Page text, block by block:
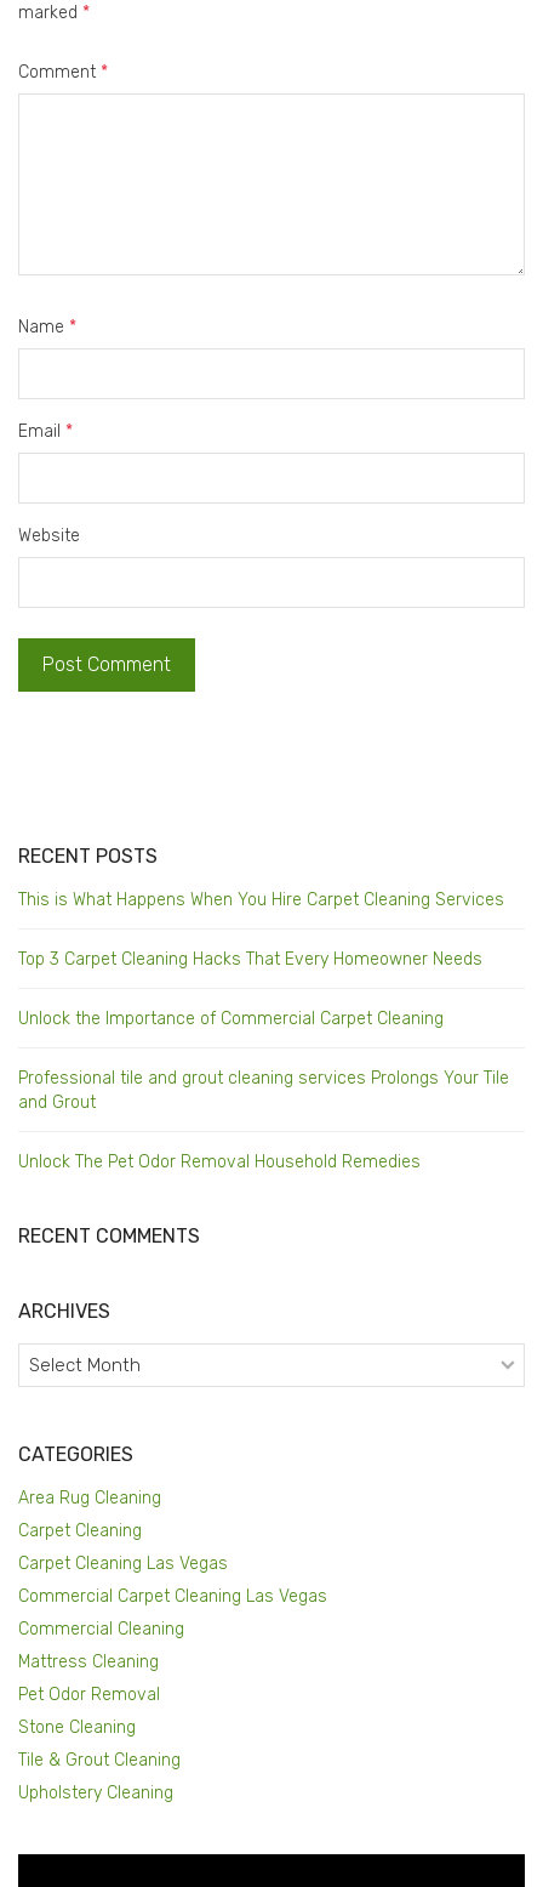
marked *
Comment *
Name *
Email *
Website
RECENT POSTS
This is What Happens When You Hire Carpet Cleaning Services
Top 3 Carpet Cleaning Hacks That Every Homeowner Needs
Unlock the Importance of Commercial Carpet Cleaning
Professional tile and grout cleaning services Prolongs Your Tile
and Grout
Unlock The Pet Odor Removal Household Remedies
RECENT COMMENTS
ARCHIVES
Archives
CATEGORIES
Area Rug Cleaning
Carpet Cleaning
Carpet Cleaning Las Vegas
Commercial Carpet Cleaning Las Vegas
Commercial Cleaning
Mattress Cleaning
Pet Odor Removal
Stone Cleaning
Tile & Grout Cleaning
Upholstery Cleaning